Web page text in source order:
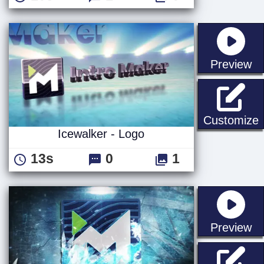
Preview
Customize
Icewalker - Logo
13s 0 1
Preview